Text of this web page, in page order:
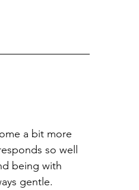
a bit more
so well
being with
gentle.